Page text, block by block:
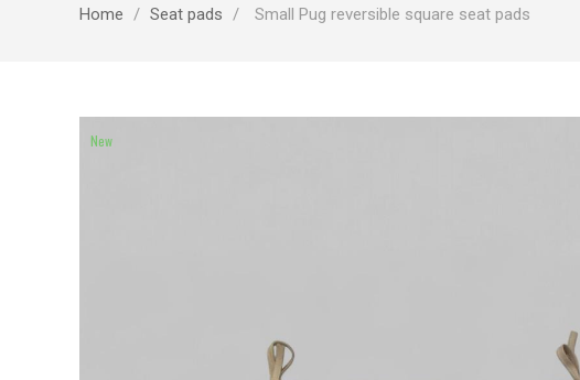
Home Seat pads Small Pug reversible square seat pads
New